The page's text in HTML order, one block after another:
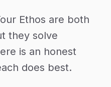
Ethos are both
they solve
is an honest
does best.